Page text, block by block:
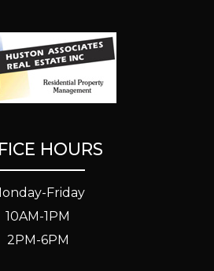
HOURS
Friday
10AM-1PM
2PM-6PM